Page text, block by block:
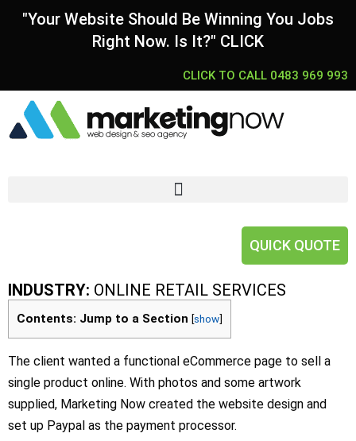
"Your Website Should Be Winning You Jobs
Right Now. Is It?" CLICK
CLICK TO CALL 0483 969 993
QUICK QUOTE
INDUSTRY: ONLINE RETAIL SERVICES
Contents: Jump to a Section [show]
The client wanted a functional eCommerce page to sell a
single product online. With photos and some artwork
supplied, Marketing Now created the website design and
set up Paypal as the payment processor.